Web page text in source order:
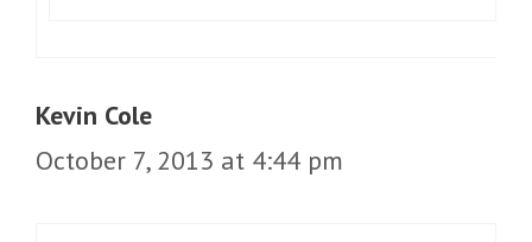
Kevin Cole
October 7, 2013 at 4:44 pm